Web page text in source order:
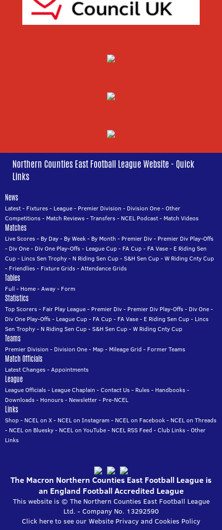
Northern Counties East Football League Website - Quick
Links
News
Latest- Fixtures- League- Premier Division - Division One-Other
Competitions- Match Reviews-Transfers- NCEL Podcast- Match Videos
Matches
Live Scores- By Day- By Week- By Month - Premier Div- Premier Div Play-Offs
- Div One- Div One Play-Offs- League Cup- FA Cup- FA Vase- E Riding Sen
Cup- Lincs Sen Trophy- N Riding Sen Cup-S&H Sen Cup-W Riding Cnty Cup
- Friendlies- Fixture Grids-Attendance Grids
Tables
Full - Home-Away- Form
Statistics
Top Scorers- Fair Play League- Premier Div- Premier Div Play-Offs- Div One-
Div One Play-Offs- League Cup- FA Cup- FA Vase- E Riding Sen Cup- Lincs
Sen Trophy- N Riding Sen Cup-S&H Sen Cup-W Riding Cnty Cup
Teams
Premier Division - Division One- Map- Mileage Grid - Former Teams
Match Officials
Latest Changes-Appointments
League
League Officials- League Chaplain -Contact Us- Rules- Handbooks-
Downloads- Honours- Newsletter- Pre-NCEL
Links
Shop- NCEL on X- NCEL on Instagram - NCEL on Facebook- NCEL on Threads
- NCEL on Bluesky- NCEL on YouTube- NCEL RSS Feed -Club Links-Other
Links
The Macron Northern Counties East Football League is
an England Football Accredited League
This website is © The Northern Counties East Football League
Ltd. - Company No. 13292590
Click here to see our Website Privacy and Cookies Policy